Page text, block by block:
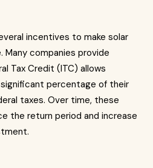
incentives to make solar
companies provide
Tax Credit (ITC) allows
percentage of their
taxes. Over time, these
the return period and increase